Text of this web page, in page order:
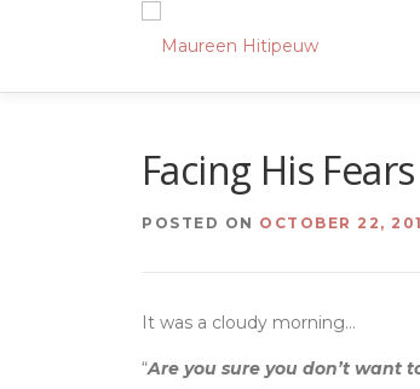
Facing His Fears
POSTED ON OCTOBER 22,
It was a cloudy morning…
“Are you sure you don’t want